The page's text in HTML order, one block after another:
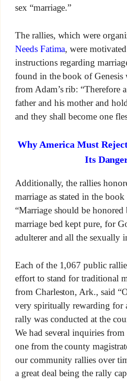
sex “marriage.”
The rallies, which were
Needs Fatima, were
instructions regarding
found in the book of
from Adam’s rib: “Therefore
father and his mother and
and they shall become one
Why America Must
Its
Additionally, the rallies
marriage as stated in the
“Marriage should be
marriage bed kept pure, for
adulterer and all the sexually
Each of the 1,067 public
effort to stand for traditional
from Charleston, Ark., said
very spiritually rewarding for
rally was conducted at the
We had several inquiries
one from the county
our community rallies over
a great deal being the rally